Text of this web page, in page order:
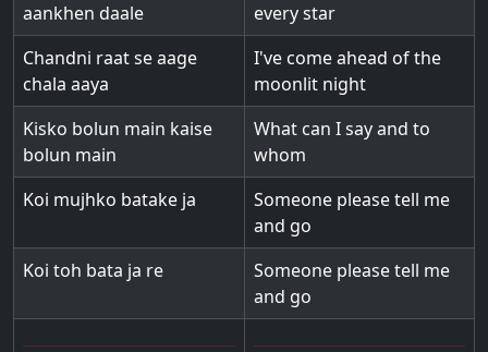
aankhen daale
every star
Chandni raat se aage
chala aaya
I've come ahead of the
moonlit night
Kisko bolun main kaise
bolun main
What can I say and to
whom
Koi mujhko batake ja
Someone please tell me
and go
Koi toh bata ja re
Someone please tell me
and go